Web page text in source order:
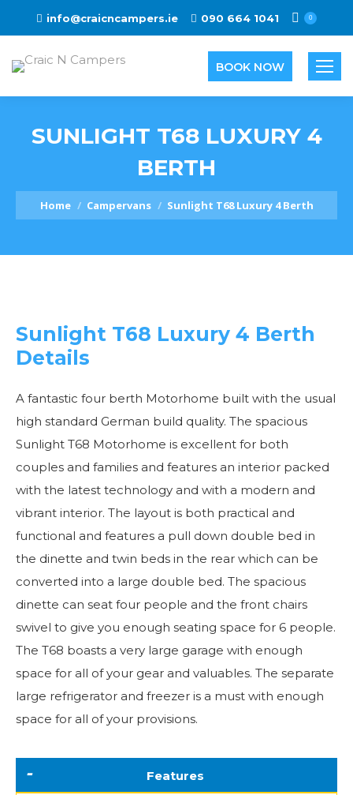
info@craicncampers.ie 090 664 1041 0
BOOK NOW
SUNLIGHT T68 LUXURY 4
BERTH
You are here:
Home Campervans Sunlight T68 Luxury 4 Berth
Sunlight T68 Luxury 4 Berth
Details
A fantastic four berth Motorhome built with the usual
high standard German build quality. The spacious
Sunlight T68 Motorhome is excellent for both
couples and families and features an interior packed
with the latest technology and with a modern and
vibrant interior. The layout is both practical and
functional and features a pull down double bed in
the dinette and twin beds in the rear which can be
converted into a large double bed. The spacious
dinette can seat four people and the front chairs
swivel to give you enough seating space for 6 people.
The T68 boasts a very large garage with enough
space for all of your gear and valuables. The separate
large refrigerator and freezer is a must with enough
space for all of your provisions.
Features